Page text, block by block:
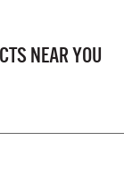
NEAR YOU